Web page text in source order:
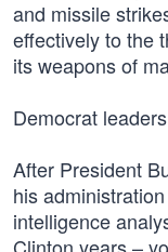
and missile
effectively to the
its weapons of
Democrat
After President
his
intelligence